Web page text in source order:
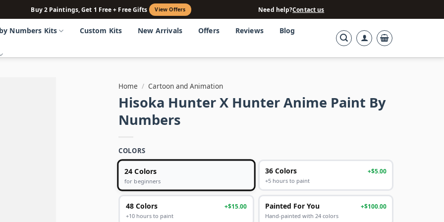
Buy 2 Paintings, Get 1 Free + Free Gifts View Offers Need help?Contact us
Numbers Kits Custom Kits New Arrivals Offers Reviews Blog
Home / Cartoon and Animation
Hisoka Hunter X Hunter Anime Paint By
Numbers
COLORS
24 Colors
for beginners
36 Colors +$5.00
+5 hours to paint
48 Colors +$15.00
+10 hours to paint
Painted For You +$100.00
Hand-painted with 24 colors